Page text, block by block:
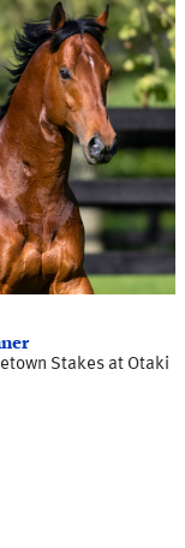
Stakes at Otaki